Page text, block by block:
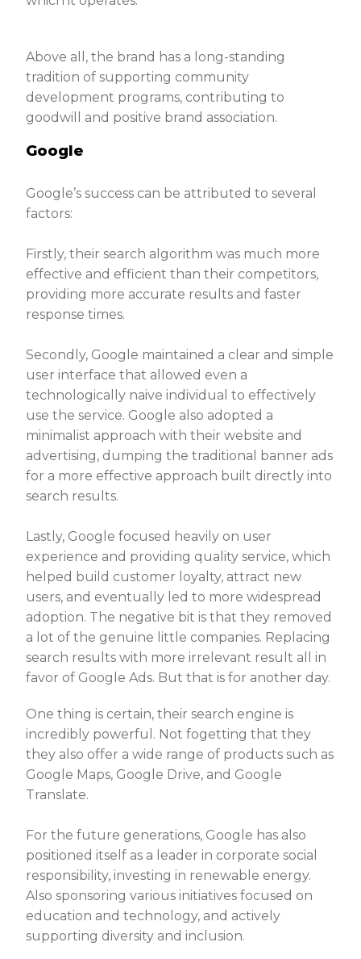
Above all, the brand has a long-standing
tradition of supporting community
development programs, contributing to
goodwill and positive brand association.
Google
Google’s success can be attributed to several
factors:
Firstly, their search algorithm was much more
effective and efficient than their competitors,
providing more accurate results and faster
response times.
Secondly, Google maintained a clear and simple
user interface that allowed even a
technologically naive individual to effectively
use the service. Google also adopted a
minimalist approach with their website and
advertising, dumping the traditional banner ads
for a more effective approach built directly into
search results.
Lastly, Google focused heavily on user
experience and providing quality service, which
helped build customer loyalty, attract new
users, and eventually led to more widespread
adoption. The negative bit is that they removed
a lot of the genuine little companies. Replacing
search results with more irrelevant result all in
favor of Google Ads. But that is for another day.
One thing is certain, their search engine is
incredibly powerful. Not fogetting that they
they also offer a wide range of products such as
Google Maps, Google Drive, and Google
Translate.
For the future generations, Google has also
positioned itself as a leader in corporate social
responsibility, investing in renewable energy.
Also sponsoring various initiatives focused on
education and technology, and actively
supporting diversity and inclusion.